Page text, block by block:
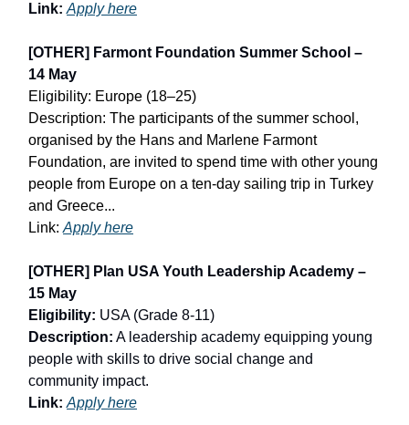
Link: Apply here
[OTHER] Farmont Foundation Summer School –
14 May
Eligibility: Europe (18–25)
Description: The participants of the summer school,
organised by the Hans and Marlene Farmont
Foundation, are invited to spend time with other young
people from Europe on a ten-day sailing trip in Turkey
and Greece...
Link: Apply here
[OTHER] Plan USA Youth Leadership Academy –
15 May
Eligibility: USA (Grade 8-11)
Description: A leadership academy equipping young
people with skills to drive social change and
community impact.
Link: Apply here